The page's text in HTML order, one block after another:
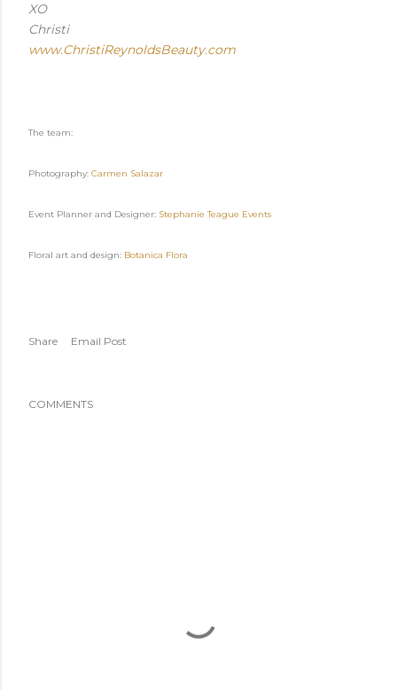
XO
Christi
www.ChristiReynoldsBeauty.com
The team:
Photography: Carmen Salazar
Event Planner and Designer: Stephanie Teague Events
Floral art and design: Botanica Flora
Share Email Post
COMMENTS